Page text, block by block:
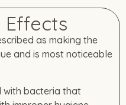
Effects
as making the
and is most noticeable
with bacteria that